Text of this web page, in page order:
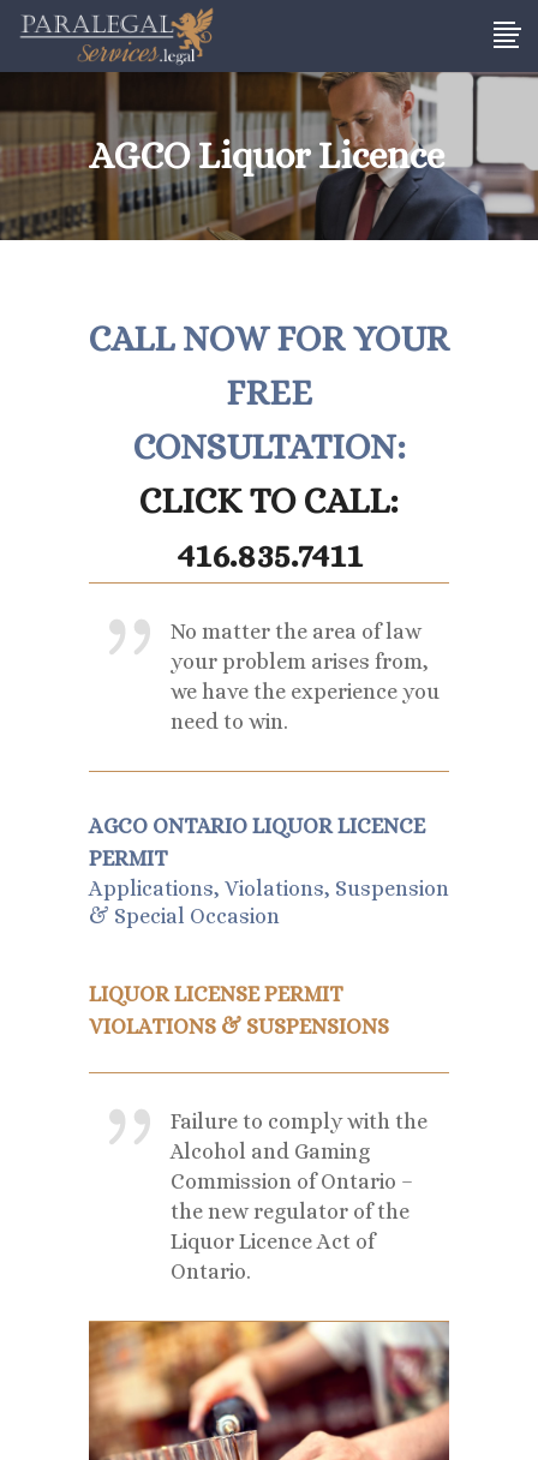
AGCO Liquor Licence
CALL NOW FOR YOUR
FREE
CONSULTATION:
CLICK TO CALL:
416.835.7411
No matter the area of law
your problem arises from,
we have the experience you
need to win.
AGCO ONTARIO LIQUOR LICENCE
PERMIT
Applications, Violations, Suspension
& Special Occasion
LIQUOR LICENSE PERMIT
VIOLATIONS & SUSPENSIONS
Failure to comply with the
Alcohol and Gaming
Commission of Ontario –
the new regulator of the
Liquor Licence Act of
Ontario.